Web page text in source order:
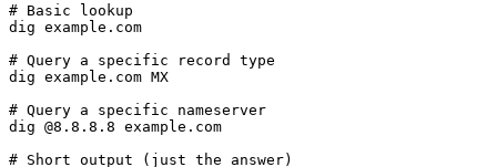
# Basic lookup
dig example.com
# Query a specific record type
dig example.com MX
# Query a specific nameserver
dig @8.8.8.8 example.com
# Short output (just the answer)